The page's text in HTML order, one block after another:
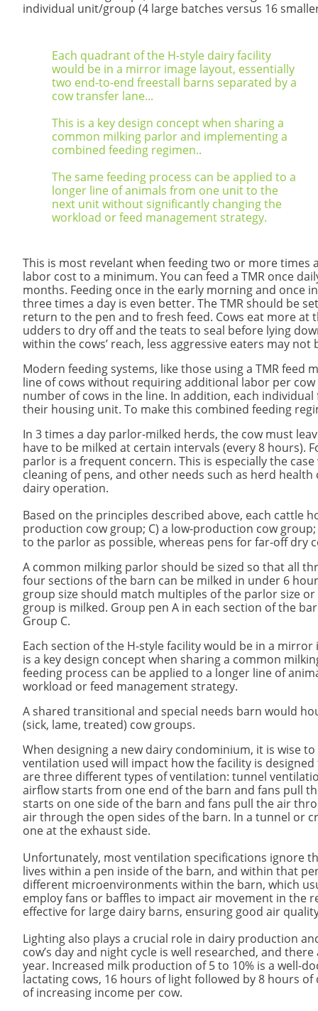
individual unit/group (4 large batches versus 16
This is most revelant when feeding two or more times
labor cost to a minimum. You can feed a TMR once
months. Feeding once in the early morning and once
three times a day is even better. The TMR should be
return to the pen and to fresh feed. Cows eat more at
udders to dry off and the teats to seal before lying
within the cows’ reach, less aggressive eaters may
Modern feeding systems, like those using a TMR
line of cows without requiring additional labor per
number of cows in the line. In addition, each
their housing unit. To make this combined feeding
​In 3 times a day parlor-milked herds, the cow must
have to be milked at certain intervals (every 8 hours).
parlor is a frequent concern. This is especially the
cleaning of pens, and other needs such as herd
dairy operation.
Based on the principles described above, each cattle
production cow group; C) a low-production cow
to the parlor as possible, whereas pens for far-off dry
​A common milking parlor should be sized so that all
four sections of the barn can be milked in under 6
group size should match multiples of the parlor size
group is milked. Group pen A in each section of the
Group C.
Each section of the H-style facility would be in a
is a key design concept when sharing a common
feeding process can be applied to a longer line of
workload or feed management strategy.
​A shared transitional and special needs barn would
(sick, lame, treated) cow groups.
When designing a new dairy condominium, it is wise
ventilation used will impact how the facility is
are three different types of ventilation: tunnel
airflow starts from one end of the barn and fans pull
starts on one side of the barn and fans pull the air
air through the open sides of the barn. In a tunnel or
one at the exhaust side.
Unfortunately, most ventilation specifications ignore
lives within a pen inside of the barn, and within that
different microenvironments within the barn, which
employ fans or baffles to impact air movement in the
effective for large dairy barns, ensuring good air
Lighting also plays a crucial role in dairy production
cow’s day and night cycle is well researched, and
year. Increased milk production of 5 to 10% is a well-
lactating cows, 16 hours of light followed by 8 hours
of increasing income per cow.
Each quadrant of the H-style dairy facility
would be in a mirror image layout, essentially
two end-to-end freestall barns separated by a
cow transfer lane...
This is a key design concept when sharing a
common milking parlor and implementing a
combined feeding regimen..
The same feeding process can be applied to a
longer line of animals from one unit to the
next unit without significantly changing the
workload or feed management strategy.